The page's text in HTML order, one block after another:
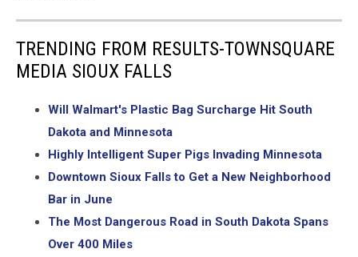
TRENDING FROM RESULTS-TOWNSQUARE
MEDIA SIOUX FALLS
Will Walmart's Plastic Bag Surcharge Hit South
Dakota and Minnesota
Highly Intelligent Super Pigs Invading Minnesota
Downtown Sioux Falls to Get a New Neighborhood
Bar in June
The Most Dangerous Road in South Dakota Spans
Over 400 Miles